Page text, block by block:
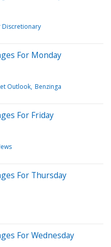
Discretionary
For Monday
Outlook Benzinga
For Friday
For Thursday
For Wednesday